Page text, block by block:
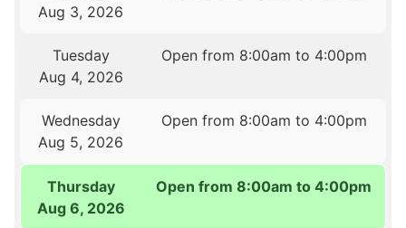
Aug 3, 2026
Tuesday
Aug 4, 2026
Open from 8:00am to 4:00pm
Wednesday
Aug 5, 2026
Open from 8:00am to 4:00pm
Thursday
Aug 6, 2026
Open from 8:00am to 4:00pm